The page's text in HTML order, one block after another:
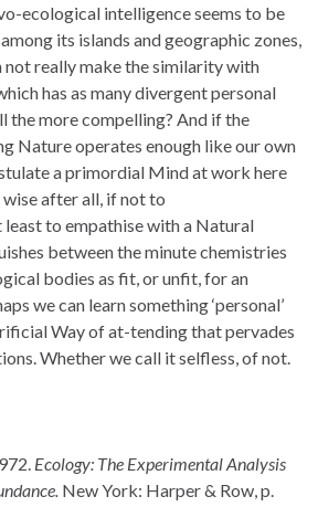
ecological intelligence seems to be
its islands and geographic zones,
really make the similarity with
has as many divergent personal
the more compelling? And if the
Nature operates enough like our own
a primordial Mind at work here
after all, if not to
to empathise with a Natural
between the minute chemistries
bodies as fit, or unfit, for an
we can learn something ‘personal’
Way of at-tending that pervades
Whether we call it selfless, of not.
Ecology: The Experimental Analysis
New York: Harper & Row, p.